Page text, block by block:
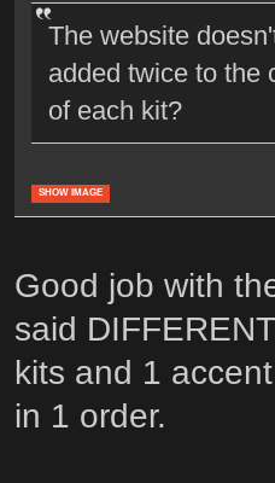
The website
added twice to the
of each kit?
SHOW IMAGE
Good job with
said
kits and 1
in 1 order.